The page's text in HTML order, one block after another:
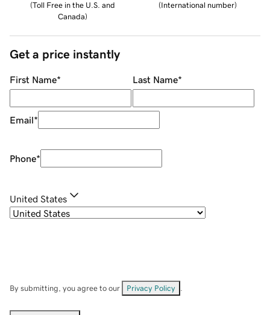
(Toll Free in the U.S. and
Canada)
(International number)
Get a price instantly
First Name* Last Name*
Email*
Phone*
United States
By submitting, you agree to our Privacy Policy